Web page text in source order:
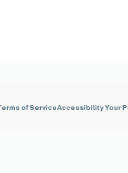
of ServiceAccessibilityYour